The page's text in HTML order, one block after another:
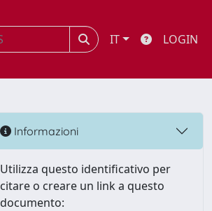
IT LOGIN
Informazioni
Utilizza questo identificativo per
citare o creare un link a questo
documento: